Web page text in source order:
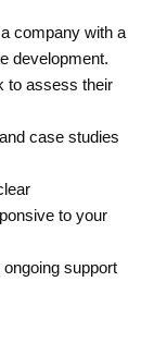
company with a
development.
to assess their
case studies
to your
support